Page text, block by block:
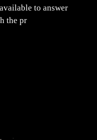
to answer
the pr